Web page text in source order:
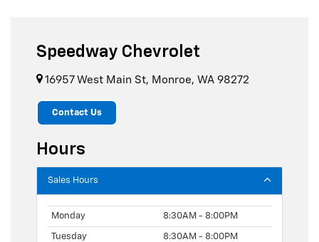
Speedway Chevrolet
16957 West Main St, Monroe, WA 98272
Contact Us
Hours
Sales Hours
Monday 8:30AM - 8:00PM
Tuesday 8:30AM - 8:00PM